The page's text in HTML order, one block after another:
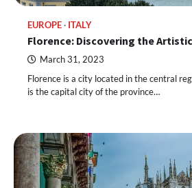
EUROPE ITALY
Florence: Discovering the
March 31, 2023
Florence is a city located in the central
is the capital city of the province…